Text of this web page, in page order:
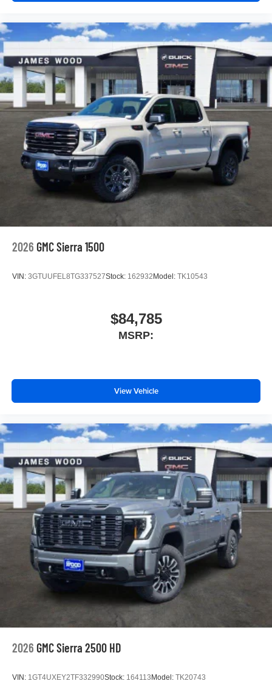
2026 GMC Sierra 1500
VIN: 3GTUUFEL8TG337527Stock: 162932 Model: TK10543
$84,785
MSRP:
View Vehicle
2026 GMC Sierra 2500 HD
VIN: 1GT4UXEY2TF332990Stock: 164113 Model: TK20743